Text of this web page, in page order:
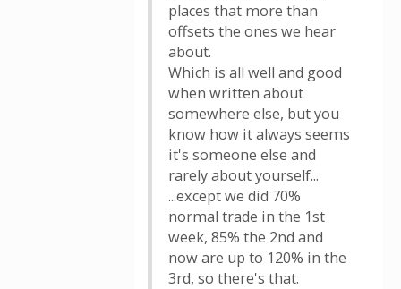
places that more than
offsets the ones we hear
about.
Which is all well and good
when written about
somewhere else, but you
know how it always seems
it's someone else and
rarely about yourself...
...except we did 70%
normal trade in the 1st
week, 85% the 2nd and
now are up to 120% in the
3rd, so there's that.